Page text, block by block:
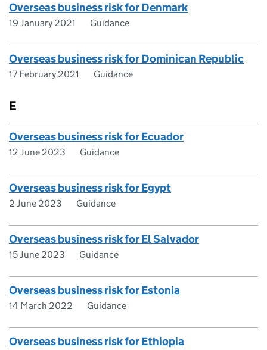
Overseas business risk for Denmark
19 January 2021 Guidance
Overseas business risk for Dominican Republic
17 February 2021 Guidance
E
Overseas business risk for Ecuador
12 June 2023 Guidance
Overseas business risk for Egypt
2 June 2023 Guidance
Overseas business risk for El Salvador
15 June 2023 Guidance
Overseas business risk for Estonia
14 March 2022 Guidance
Overseas business risk for Ethiopia